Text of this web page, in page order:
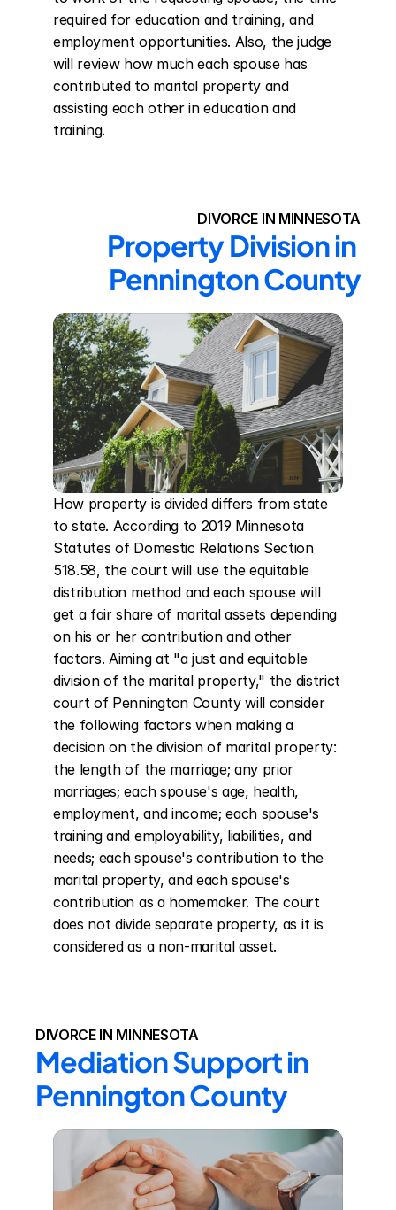
required for education and training, and
employment opportunities. Also, the judge
will review how much each spouse has
contributed to marital property and
assisting each other in education and
training.
DIVORCE IN MINNESOTA
Property Division in
Pennington County
How property is divided differs from state
to state. According to 2019 Minnesota
Statutes of Domestic Relations Section
518.58, the court will use the equitable
distribution method and each spouse will
get a fair share of marital assets depending
on his or her contribution and other
factors. Aiming at "a just and equitable
division of the marital property," the district
court of Pennington County will consider
the following factors when making a
decision on the division of marital property:
the length of the marriage; any prior
marriages; each spouse's age, health,
employment, and income; each spouse's
training and employability, liabilities, and
needs; each spouse's contribution to the
marital property, and each spouse's
contribution as a homemaker. The court
does not divide separate property, as it is
considered as a non-marital asset.
DIVORCE IN MINNESOTA
Mediation Support in
Pennington County